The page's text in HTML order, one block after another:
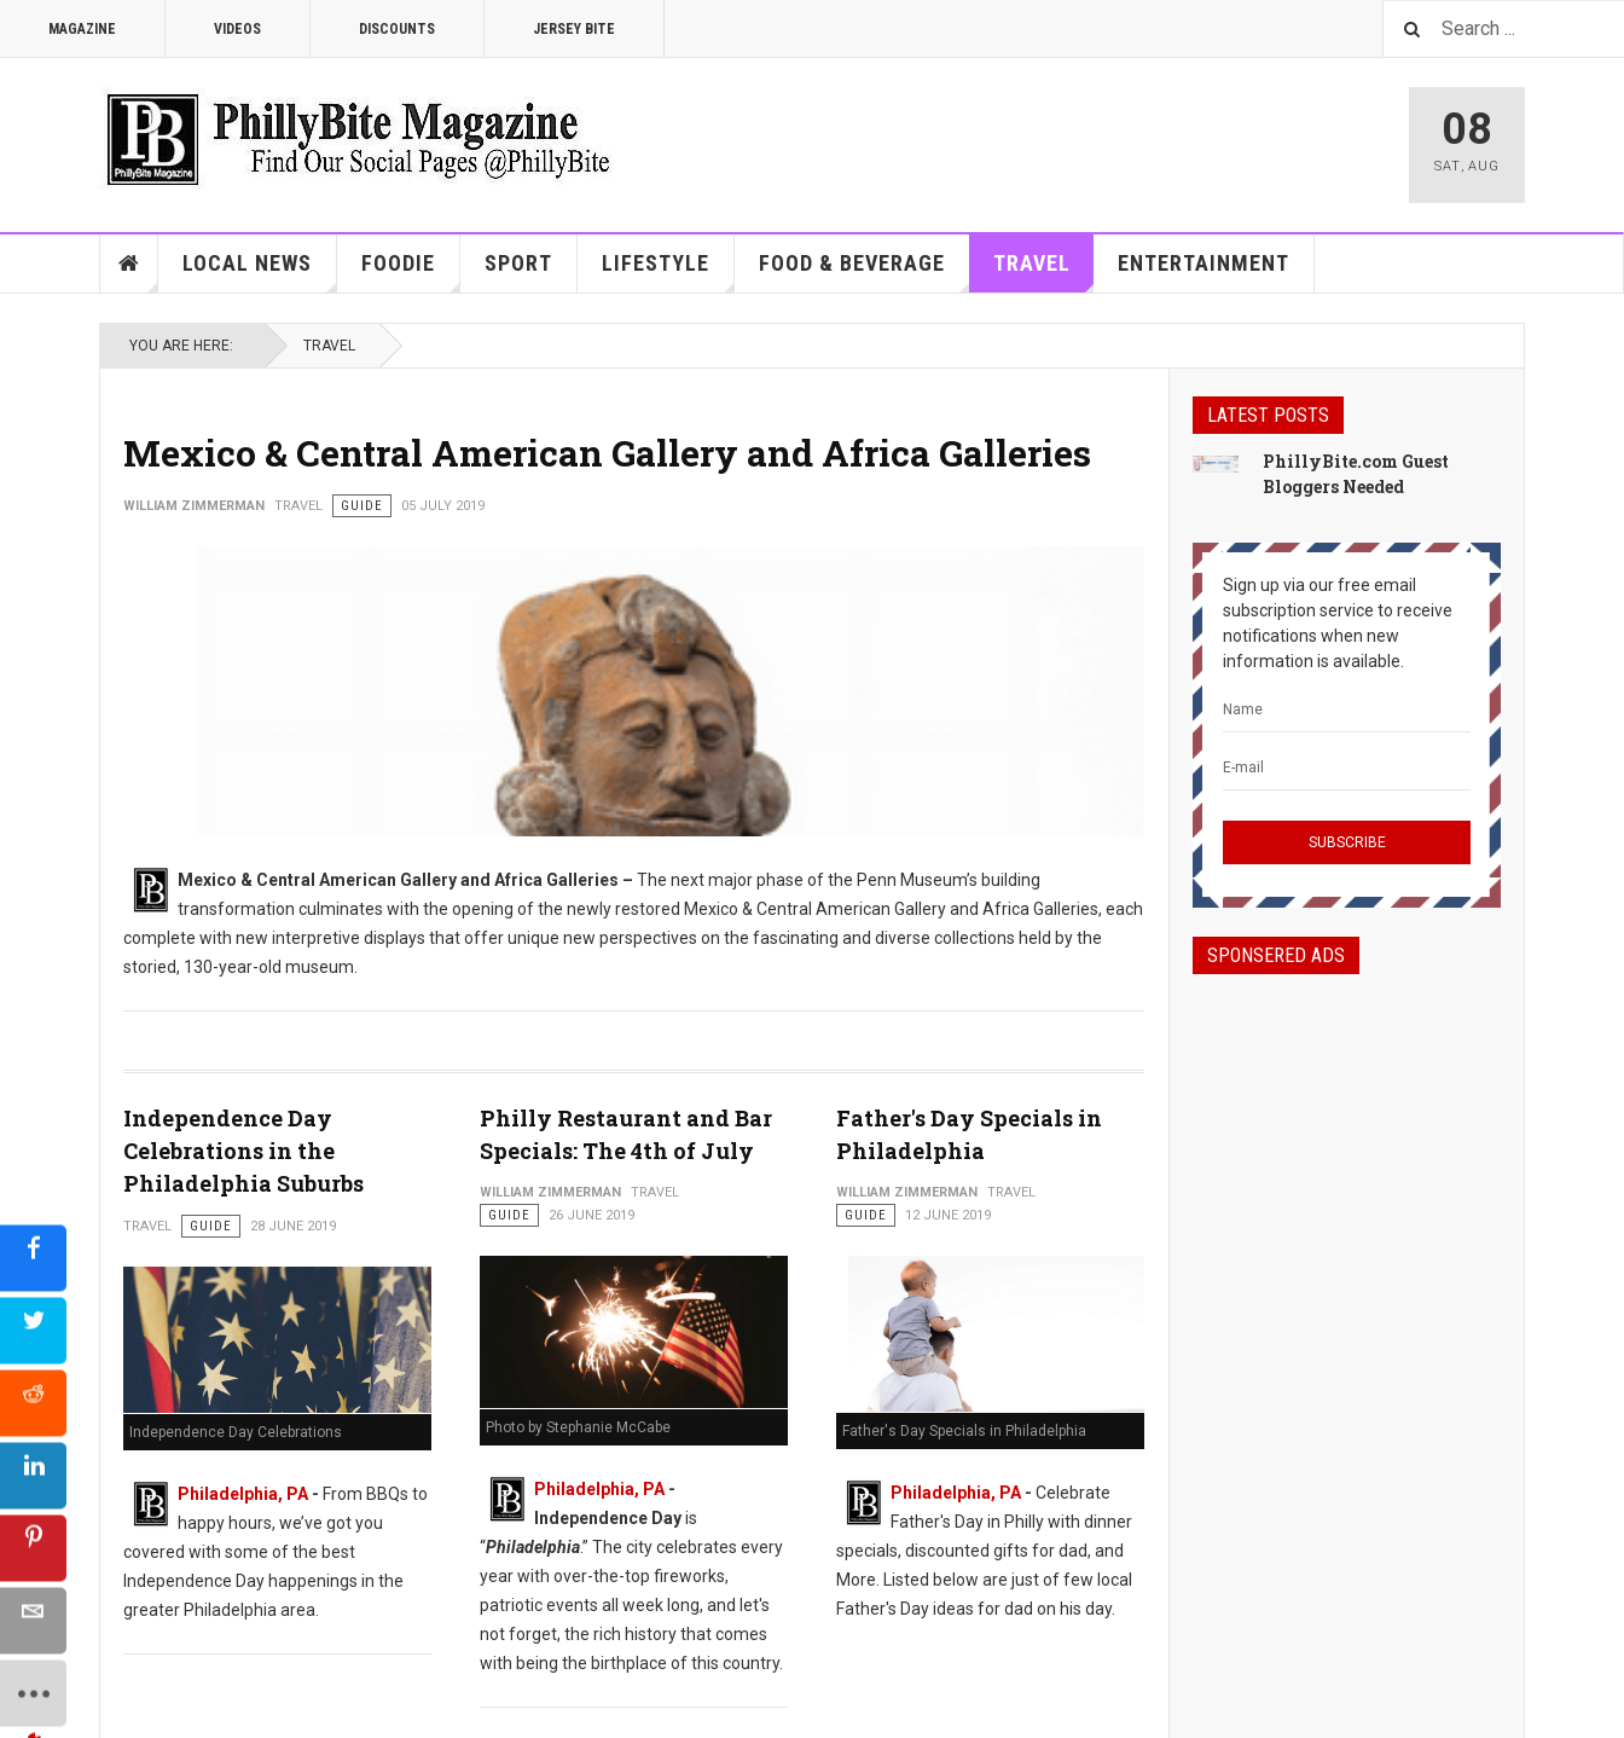
MAGAZINE VIDEOS DISCOUNTS JERSEY BITE
08
SAT, AUG
LOCAL NEWS FOODIE SPORT LIFESTYLE FOOD & BEVERAGE TRAVEL ENTERTAINMENT
YOU ARE HERE: TRAVEL
Mexico & Central American Gallery and Africa Galleries
WILLIAM ZIMMERMAN TRAVEL GUIDE 05 JULY 2019
Photo: University of Penn
Mexico & Central American Gallery and Africa Galleries – The next major phase of the Penn Museum’s building
transformation culminates with the opening of the newly restored Mexico & Central American Gallery and Africa Galleries, each
complete with new interpretive displays that offer unique new perspectives on the fascinating and diverse collections held by the
storied, 130-year-old museum.
Independence Day
Celebrations in the
Philadelphia Suburbs
TRAVEL GUIDE 28 JUNE 2019
Independence Day Celebrations
Philadelphia, PA- From BBQs to
happy hours, we’ve got you
covered with some of the best
Independence Day happenings in the
greater Philadelphia area.
Philly Restaurant and Bar
Specials: The 4th of July
WILLIAM ZIMMERMAN
TRAVEL
GUIDE
26 JUNE 2019
Photo by Stephanie McCabe
Philadelphia, PA-
Independence Dayis
“Philadelphia.” The city celebrates every
year with over-the-top fireworks,
patriotic events all week long, and let's
not forget, the rich history that comes
with being the birthplace of this country.
Father's Day Specials in
Philadelphia
WILLIAM ZIMMERMAN
TRAVEL
GUIDE
12 JUNE 2019
Father's Day Specials in Philadelphia
Philadelphia, PA- Celebrate
Father's Day in Philly with dinner
specials, discounted gifts for dad, and
More. Listed below are just of few local
Father's Day ideas for dad on his day.
LATEST POSTS
PhillyBite.com Guest
Bloggers Needed
Sign up via our free email
subscription service to receive
notifications when new
information is available.
SPONSERED ADS